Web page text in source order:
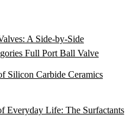
A Side-by-Side
Full Port Ball Valve
Silicon Carbide Ceramics
Everyday Life: The Surfactants